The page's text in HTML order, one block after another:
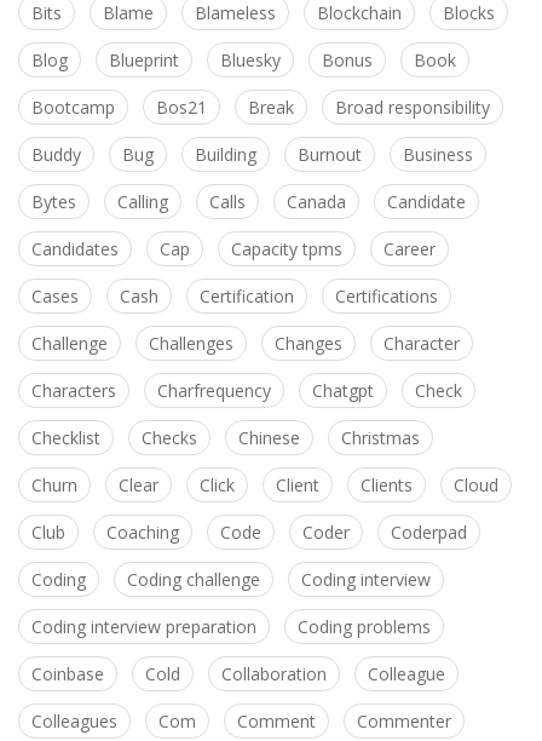
Bits Blame Blameless Blockchain Blocks
Blog Blueprint Bluesky Bonus Book
Bootcamp Bos21 Break Broad responsibility
Buddy Bug Building Burnout Business
Bytes Calling Calls Canada Candidate
Candidates Cap Capacity tpms Career
Cases Cash Certification Certifications
Challenge Challenges Changes Character
Characters Charfrequency Chatgpt Check
Checklist Checks Chinese Christmas
Churn Clear Click Client Clients Cloud
Club Coaching Code Coder Coderpad
Coding Coding challenge Coding interview
Coding interview preparation Coding problems
Coinbase Cold Collaboration Colleague
Colleagues Com Comment Commenter